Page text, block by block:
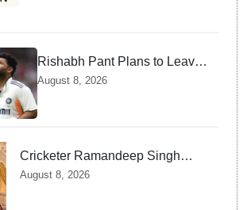
Rishabh Pant Plans to Leave
Delhi for Uttarakhand —
Surprising Reason Behind his
Midnight Post to CM Dhami
August 8, 2026
Cricketer Ramandeep Singh
marries TV actor Charlie
August 8, 2026